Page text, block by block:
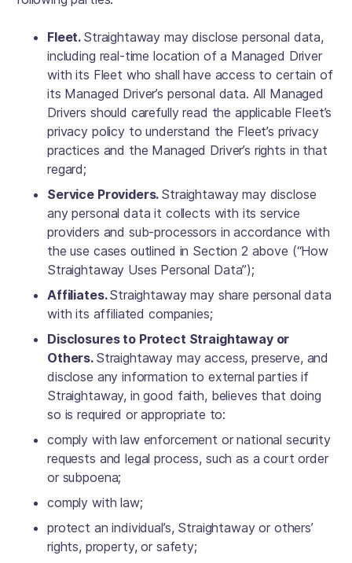
Fleet. Straightaway may disclose personal data,
including real-time location of a Managed Driver
with its Fleet who shall have access to certain of
its Managed Driver’s personal data. All Managed
Drivers should carefully read the applicable Fleet’s
privacy policy to understand the Fleet’s privacy
practices and the Managed Driver’s rights in that
regard;
Service Providers. Straightaway may disclose
any personal data it collects with its service
providers and sub-processors in accordance with
the use cases outlined in Section 2 above (“How
Straightaway Uses Personal Data”);
Affiliates.Straightaway may share personal data
with its affiliated companies;
Disclosures to Protect Straightaway or
Others. Straightaway may access, preserve, and
disclose any information to external parties if
Straightaway, in good faith, believes that doing
so is required or appropriate to:
comply with law enforcement or national security
requests and legal process, such as a court order
or subpoena;
comply with law;
protect an individual’s, Straightaway or others’
rights, property, or safety;